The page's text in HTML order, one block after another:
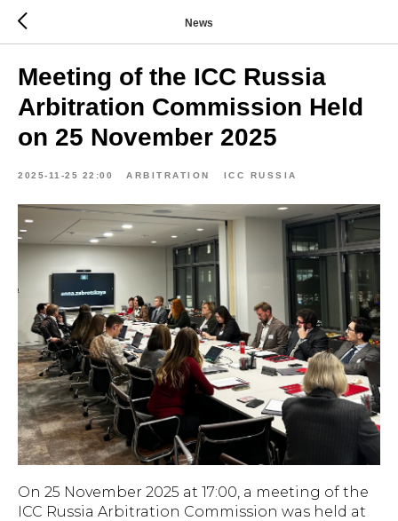
News
Meeting of the ICC Russia
Arbitration Commission Held
on 25 November 2025
2025-11-25 22:00 ARBITRATION ICC RUSSIA
On 25 November 2025 at 17:00, a meeting of the
ICC Russia Arbitration Commission was held at